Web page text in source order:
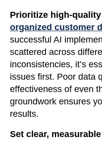
Prioritize high-quality
organized customer
successful AI
scattered across
inconsistencies, it’s
issues first. Poor data
effectiveness of even
groundwork ensures
results.
Set clear,